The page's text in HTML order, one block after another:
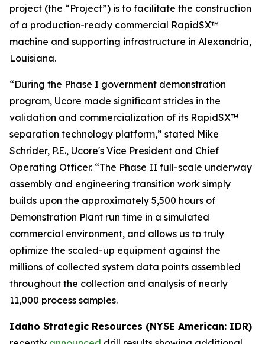
project (the “Project”) is to facilitate the construction
of a production-ready commercial RapidSX™
machine and supporting infrastructure in Alexandria,
Louisiana.
“During the Phase I government demonstration
program, Ucore made significant strides in the
validation and commercialization of its RapidSX™
separation technology platform,” stated Mike
Schrider, P.E., Ucore's Vice President and Chief
Operating Officer. “The Phase II full-scale underway
assembly and engineering transition work simply
builds upon the approximately 5,500 hours of
Demonstration Plant run time in a simulated
commercial environment, and allows us to truly
optimize the scaled-up equipment against the
millions of collected system data points assembled
throughout the collection and analysis of nearly
11,000 process samples.
Idaho Strategic Resources (NYSE American: IDR)